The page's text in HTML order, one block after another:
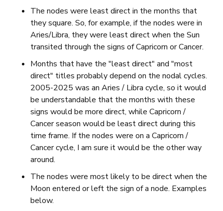
The nodes were least direct in the months that
they square. So, for example, if the nodes were in
Aries/Libra, they were least direct when the Sun
transited through the signs of Capricorn or Cancer.
Months that have the "least direct" and "most
direct" titles probably depend on the nodal cycles.
2005-2025 was an Aries / Libra cycle, so it would
be understandable that the months with these
signs would be more direct, while Capricorn /
Cancer season would be least direct during this
time frame. If the nodes were on a Capricorn /
Cancer cycle, I am sure it would be the other way
around.
The nodes were most likely to be direct when the
Moon entered or left the sign of a node. Examples
below.